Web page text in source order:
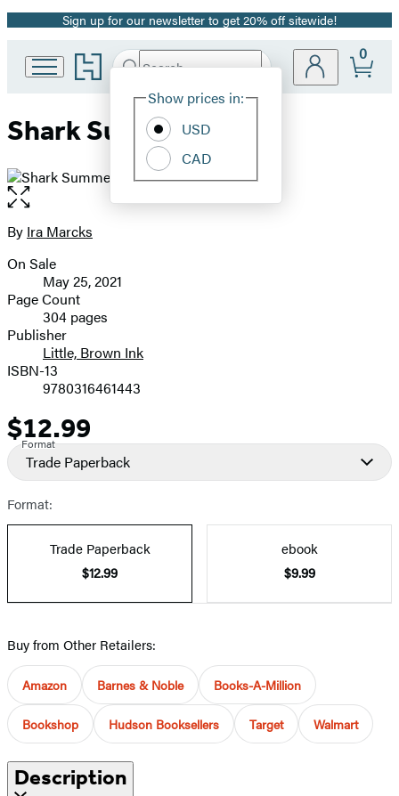
Promotion
Sign up for our newsletter to get 20% off sitewide!
Go
to
Group
Search
Hachette
Site
Show prices in:
USD
CAD
0
Shark Summer
Open
the
full-
image
Contributors
By Ira Marcks
Formats
and
Prices
On Sale
May 25, 2021
Page Count
304 pages
Publisher
Little, Brown Ink
ISBN-13
9780316461443
Price
$12.99
Format
Trade Paperback
Format:
Trade Paperback
$12.99
ebook
$9.99
Buy from Other Retailers:
Amazon Barnes & Noble Books-A-Million
Bookshop Hudson Booksellers Target Walmart
Description